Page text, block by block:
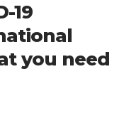
19
you need